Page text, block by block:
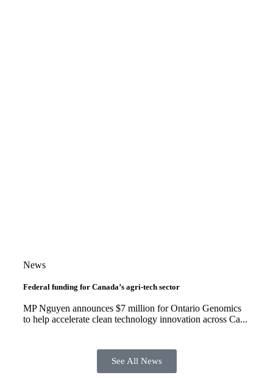
News
Federal funding for Canada’s agri-tech sector
MP Nguyen announces $7 million for Ontario Genomics
to help accelerate clean technology innovation across Ca...
See All News